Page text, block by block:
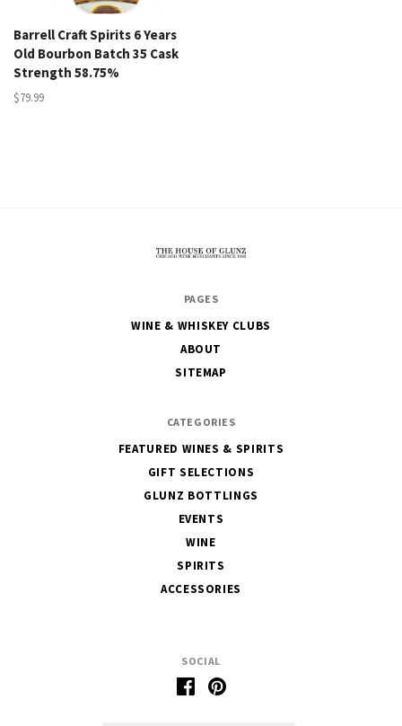
Barrell Craft Spirits 6 Years
Old Bourbon Batch 35 Cask
Strength 58.75%
$79.99
SOCIAL
PAGES
WINE & WHISKEY CLUBS
ABOUT
SITEMAP
CATEGORIES
FEATURED WINES & SPIRITS
GIFT SELECTIONS
GLUNZ BOTTLINGS
EVENTS
WINE
SPIRITS
ACCESSORIES